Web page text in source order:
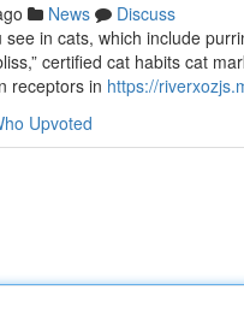
News
Discuss
see in cats, which include
certified cat habits cat
receptors in https://
Upvoted